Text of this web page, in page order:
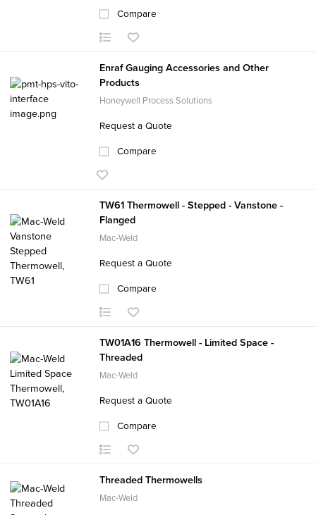
Compare
Enraf Gauging Accessories and Other
Products
Honeywell Process Solutions
Request a Quote
Compare
TW61 Thermowell - Stepped - Vanstone -
Flanged
Mac-Weld
Request a Quote
Compare
TW01A16 Thermowell - Limited Space -
Threaded
Mac-Weld
Request a Quote
Compare
Threaded Thermowells
Mac-Weld